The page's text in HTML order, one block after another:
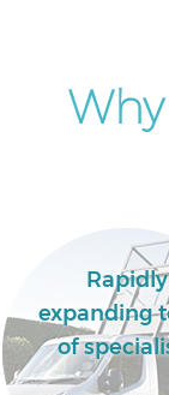
Rapidly
expanding
of